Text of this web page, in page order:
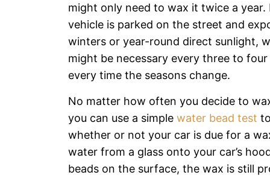
might only need to wax it twice a year.
vehicle is parked on the street and
winters or year-round direct sunlight,
might be necessary every three to
every time the seasons change.
No matter how often you decide to
you can use a simple water bead test
whether or not your car is due for a
water from a glass onto your car’s
beads on the surface, the wax is still